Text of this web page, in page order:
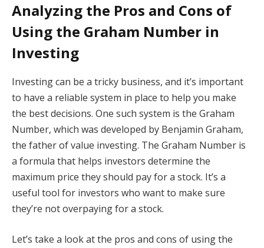
Analyzing the Pros and Cons of
Using the Graham Number in
Investing
Investing can be a tricky business, and it’s important
to have a reliable system in place to help you make
the best decisions. One such system is the Graham
Number, which was developed by Benjamin Graham,
the father of value investing. The Graham Number is
a formula that helps investors determine the
maximum price they should pay for a stock. It’s a
useful tool for investors who want to make sure
they’re not overpaying for a stock.
Let’s take a look at the pros and cons of using the